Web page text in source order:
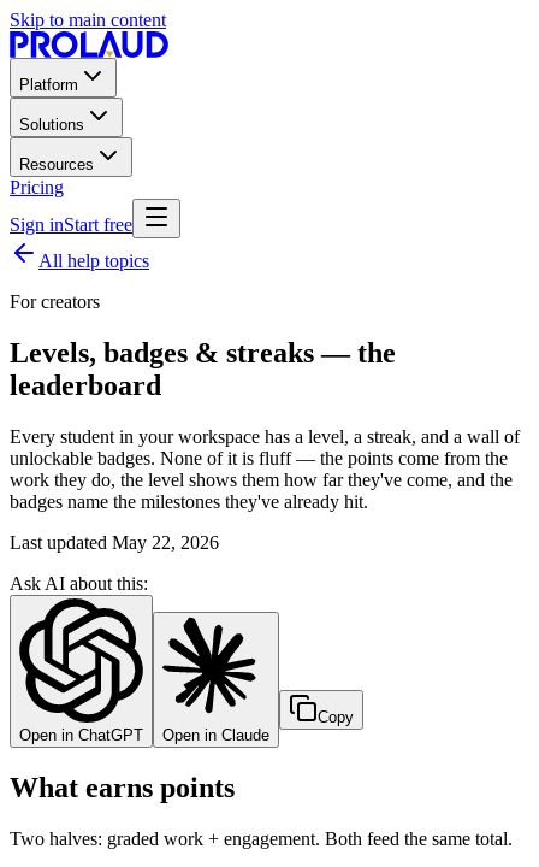
Skip to main content
Platform
Solutions
Resources
Pricing
Sign inStart free
All help topics
For creators
Levels, badges & streaks — the
leaderboard
Every student in your workspace has a level, a streak, and a wall of
unlockable badges. None of it is fluff — the points come from the
work they do, the level shows them how far they've come, and the
badges name the milestones they've already hit.
Last updated May 22, 2026
Ask AI about this:
Open in ChatGPT Open in Claude
Copy
What earns points
Two halves: graded work + engagement. Both feed the same total.